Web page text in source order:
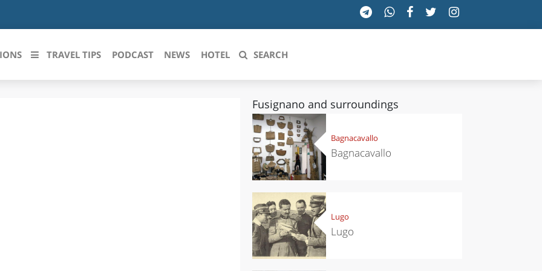
SICILIA
TOSCANA
TRENTINO-ALTO ADIGE
UMBRIA
VALLE D'AOSTA
VENETO
TRAVEL TIPS PODCAST NEWS HOTEL SEARCH
Fusignano and surroundings
Bagnacavallo
Bagnacavallo
Lugo
Lugo